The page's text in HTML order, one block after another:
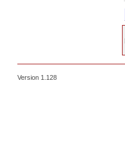
Version 1.128